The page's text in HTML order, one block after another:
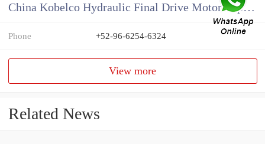
China Kobelco Hydraulic Final Drive Motor Supplier
Phone +52-96-6254-6324
View more
Related News